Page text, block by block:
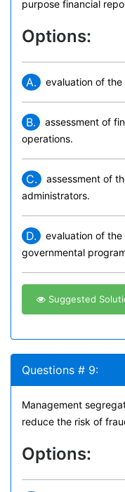
purpose financial
Options:
A. evaluation of
B.
assessment of
operations.
C.
assessment of
administrators.
D.
evaluation of
governmental
Suggested
Questions # 9:
Management
reduce the risk of
Options: